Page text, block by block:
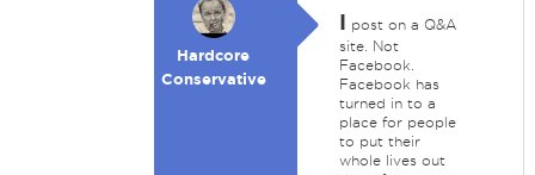
Hardcore
Conservative
I post on a Q&A
site. Not
Facebook.
Facebook has
turned in to a
place for people
to put their
whole lives out